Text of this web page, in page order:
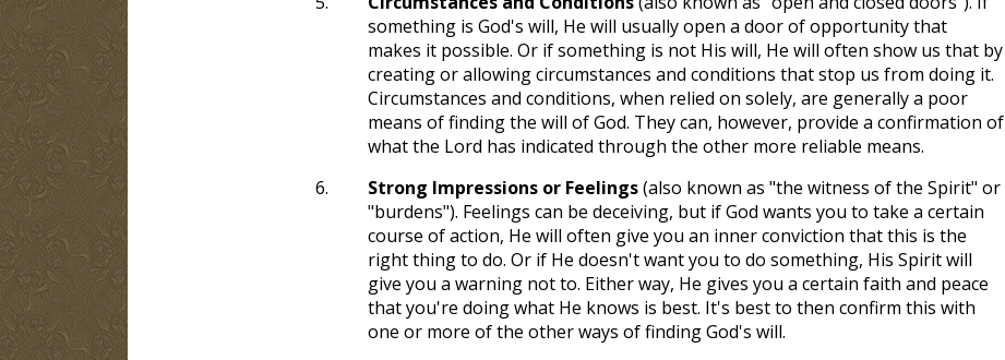
something is God's will, He will usually open a door of opportunity that
makes it possible. Or if something is not His will, He will often show us that by
creating or allowing circumstances and conditions that stop us from doing it.
Circumstances and conditions, when relied on solely, are generally a poor
means of finding the will of God. They can, however, provide a confirmation of
what the Lord has indicated through the other more reliable means.
6.
Strong Impressions or Feelings(also known as "the witness of the Spirit" or
"burdens"). Feelings can be deceiving, but if God wants you to take a certain
course of action, He will often give you an inner conviction that this is the
right thing to do. Or if He doesn't want you to do something, His Spirit will
give you a warning not to. Either way, He gives you a certain faith and peace
that you're doing what He knows is best. It's best to then confirm this with
one or more of the other ways of finding God's will.